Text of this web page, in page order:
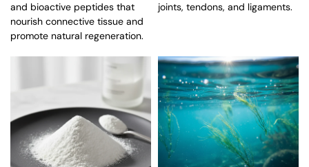
Telomerase activation (notably cycloastragenol
derivatives)
Cellular aging pathways
Important clarification:
These studies are mechanistic and not established as
bone regeneration therapies.
and bioactive peptides that
nourish connective tissue and
promote natural regeneration.
joints, tendons, and ligaments.